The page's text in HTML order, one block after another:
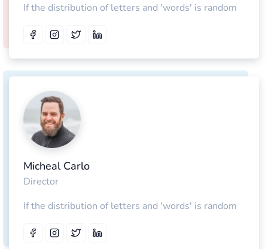
If the distribution of letters and 'words' is random
Micheal Carlo
Director
If the distribution of letters and 'words' is random